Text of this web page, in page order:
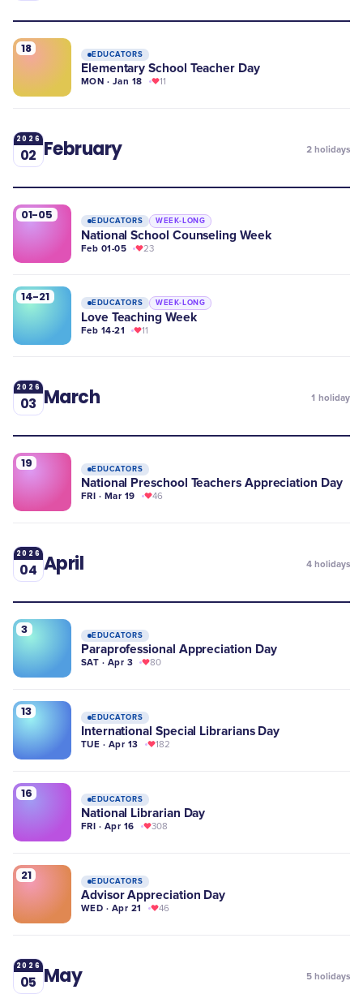
18 EDUCATORS
Elementary School Teacher Day
MON · Jan 18 11
2026
02 February 2 holidays
01-05 EDUCATORS WEEK-LONG
National School Counseling Week
Feb 01-05 23
14-21 EDUCATORS WEEK-LONG
Love Teaching Week
Feb 14-21 11
2026
03 March 1 holiday
19 EDUCATORS
National Preschool Teachers Appreciation Day
FRI · Mar 19 46
2026
04 April 4 holidays
3 EDUCATORS
Paraprofessional Appreciation Day
SAT · Apr 3 80
13 EDUCATORS
International Special Librarians Day
TUE · Apr 13 182
16 EDUCATORS
National Librarian Day
FRI · Apr 16 308
21 EDUCATORS
Advisor Appreciation Day
WED · Apr 21 46
2026
05 May 5 holidays